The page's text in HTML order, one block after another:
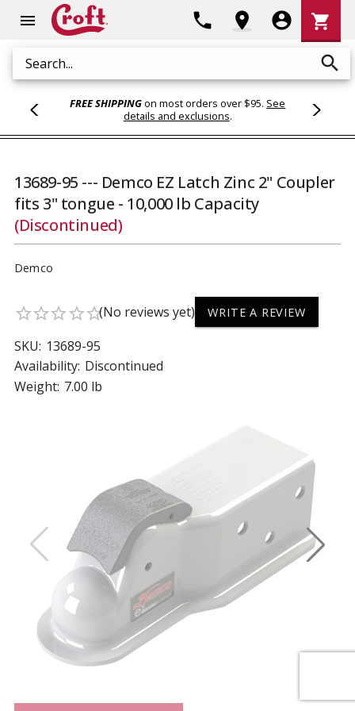
menu
Search search
phone location_on account_circle
Cart
shopping_cart
FREE SHIPPINGon most orders over $95. See
details and exclusions.
13689-95 --- Demco EZ Latch Zinc 2" Coupler
fits 3" tongue - 10,000 lb Capacity
(Discontinued)
Demco
star_borderstar_borderstar_borderstar_borderstar_border(No reviews yet) WRITE A REVIEW
SKU: 13689-95
Availability: Discontinued
Weight: 7.00 lb